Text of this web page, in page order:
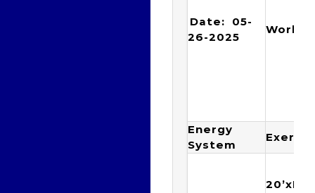
Date: 05-
26-2025
Energy
System